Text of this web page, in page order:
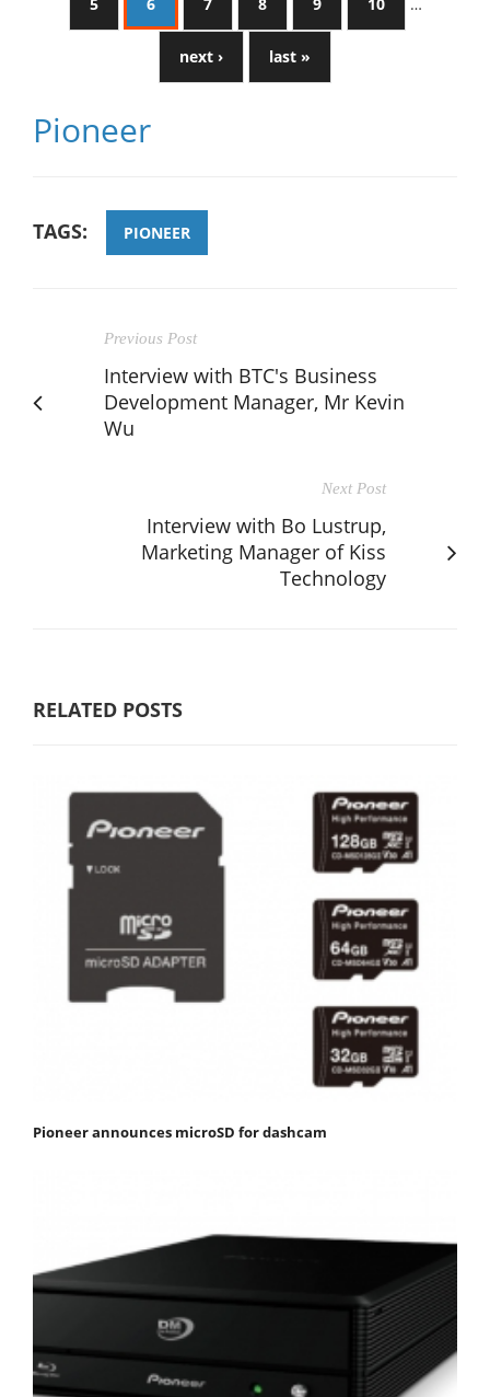
next › last »
Pioneer
TAGS: PIONEER
Previous Post
Interview with BTC's Business
Development Manager, Mr Kevin
Wu
Next Post
Interview with Bo Lustrup,
Marketing Manager of Kiss
Technology
RELATED POSTS
Pioneer announces microSD for dashcam